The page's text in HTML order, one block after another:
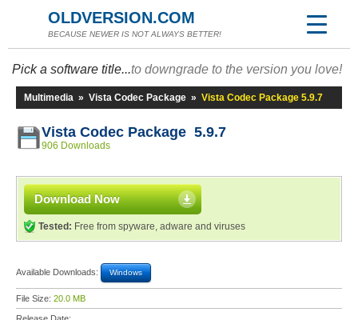
OLDVERSION.COM
BECAUSE NEWER IS NOT ALWAYS BETTER!
Pick a software title...to downgrade to the version you love!
Multimedia » Vista Codec Package » Vista Codec Package 5.9.7
Vista Codec Package 5.9.7
906 Downloads
Download Now
Tested: Free from spyware, adware and viruses
Available Downloads: Windows
File Size: 20.0 MB